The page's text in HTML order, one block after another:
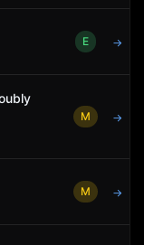
E →
M →
M →